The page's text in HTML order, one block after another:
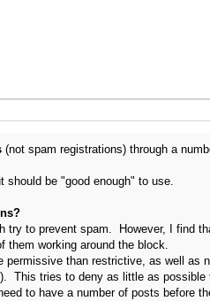
(not spam registrations) through a
should be "good enough" to use.
try to prevent spam. However, I find
them working around the block.
than restrictive, as well as
This tries to deny as little as
to have a number of posts before